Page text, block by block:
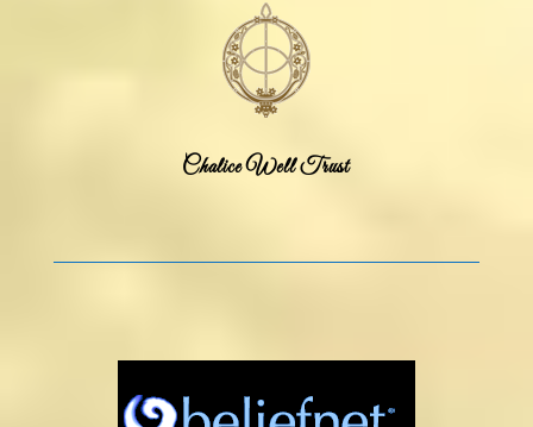
Chalice Well Trust